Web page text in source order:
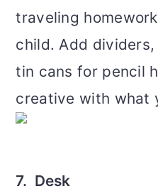
traveling
child. Add
tin cans for pencil
creative with what
7. Desk